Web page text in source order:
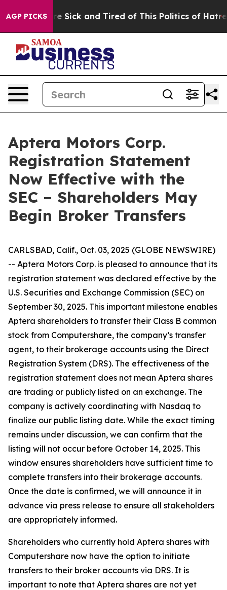
AGP PICKSAre Sick and Tired of This Politics of Hatred”
Aptera Motors Corp.
Registration Statement
Now Effective with the
SEC – Shareholders May
Begin Broker Transfers
CARLSBAD, Calif., Oct. 03, 2025 (GLOBE NEWSWIRE)
-- Aptera Motors Corp. is pleased to announce that its
registration statement was declared effective by the
U.S. Securities and Exchange Commission (SEC) on
September 30, 2025. This important milestone enables
Aptera shareholders to transfer their Class B common
stock from Computershare, the company’s transfer
agent, to their brokerage accounts using the Direct
Registration System (DRS). The effectiveness of the
registration statement does not mean Aptera shares
are trading or publicly listed on an exchange. The
company is actively coordinating with Nasdaq to
finalize our public listing date. While the exact timing
remains under discussion, we can confirm that the
listing will not occur before October 14, 2025. This
window ensures shareholders have sufficient time to
complete transfers into their brokerage accounts.
Once the date is confirmed, we will announce it in
advance via press release to ensure all stakeholders
are appropriately informed.
Shareholders who currently hold Aptera shares with
Computershare now have the option to initiate
transfers to their broker accounts via DRS. It is
important to note that Aptera shares are not yet